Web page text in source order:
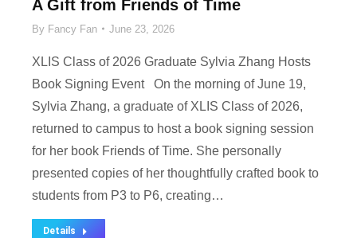
A Gift from Friends of Time
By Fancy Fan June 23, 2026
XLIS Class of 2026 Graduate Sylvia Zhang Hosts
Book Signing Event On the morning of June 19,
Sylvia Zhang, a graduate of XLIS Class of 2026,
returned to campus to host a book signing session
for her book Friends of Time. She personally
presented copies of her thoughtfully crafted book to
students from P3 to P6, creating…
Details